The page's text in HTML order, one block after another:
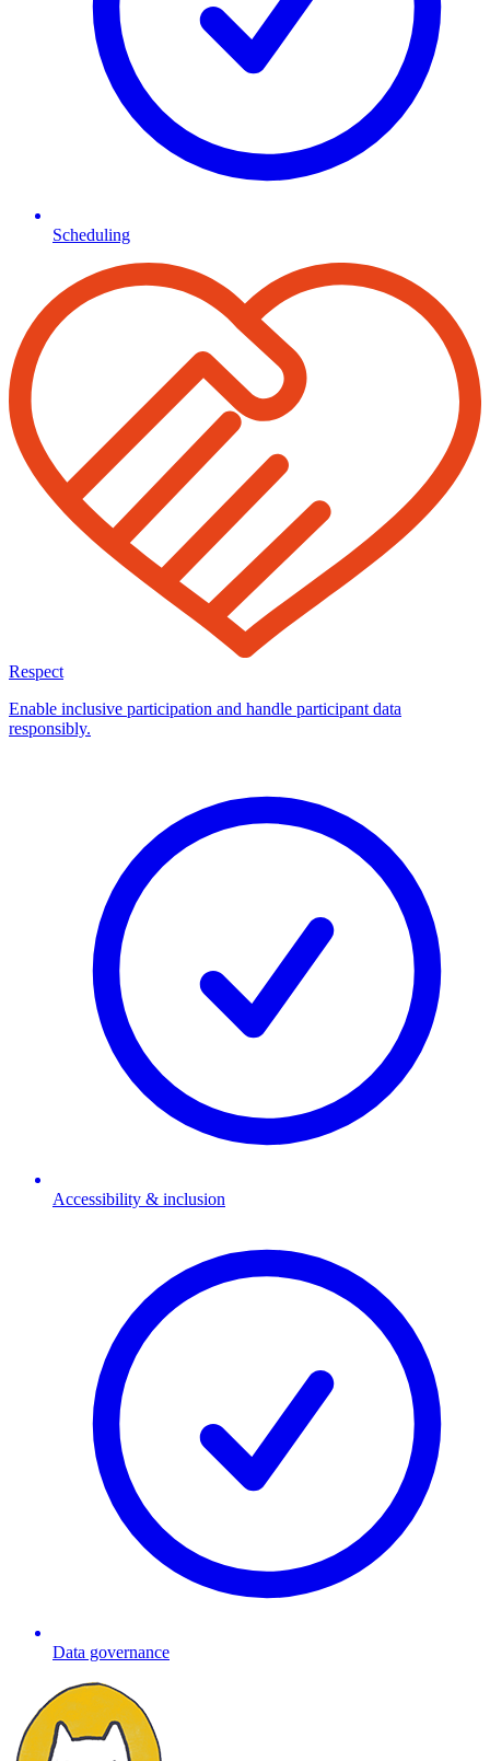
Scheduling
Respect
Enable inclusive participation and handle participant data
responsibly.
Accessibility & inclusion
Data governance